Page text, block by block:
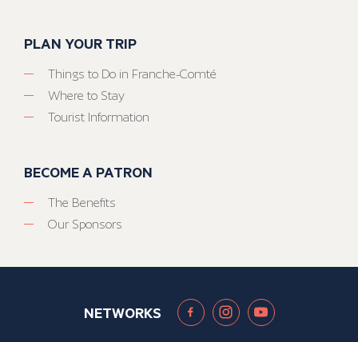
PLAN YOUR TRIP
Things to Do in Franche-Comté
Where to Stay
Tourist Information
BECOME A PATRON
The Benefits
Our Sponsors
NETWORKS